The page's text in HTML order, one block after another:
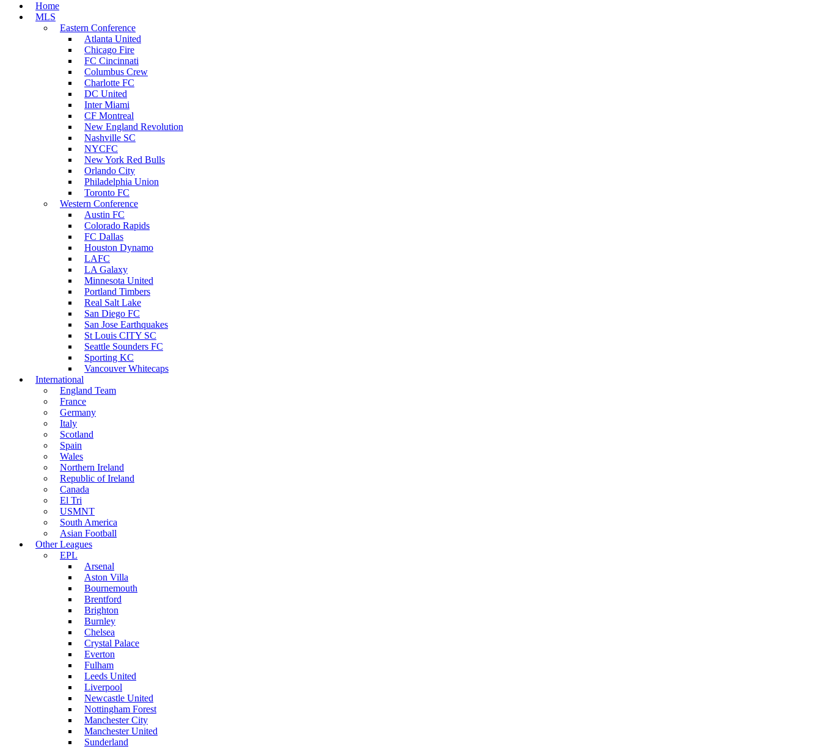
Home
MLS
Eastern Conference
Atlanta United
Chicago Fire
FC Cincinnati
Columbus Crew
Charlotte FC
DC United
Inter Miami
CF Montreal
New England Revolution
Nashville SC
NYCFC
New York Red Bulls
Orlando City
Philadelphia Union
Toronto FC
Western Conference
Austin FC
Colorado Rapids
FC Dallas
Houston Dynamo
LAFC
LA Galaxy
Minnesota United
Portland Timbers
Real Salt Lake
San Diego FC
San Jose Earthquakes
St Louis CITY SC
Seattle Sounders FC
Sporting KC
Vancouver Whitecaps
International
England Team
France
Germany
Italy
Scotland
Spain
Wales
Northern Ireland
Republic of Ireland
Canada
El Tri
USMNT
South America
Asian Football
Other Leagues
EPL
Arsenal
Aston Villa
Bournemouth
Brentford
Brighton
Burnley
Chelsea
Crystal Palace
Everton
Fulham
Leeds United
Liverpool
Newcastle United
Nottingham Forest
Manchester City
Manchester United
Sunderland